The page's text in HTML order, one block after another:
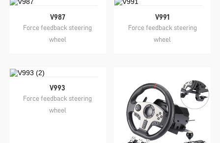
V987
Force feedback steering
wheel
V991
Force feedback steering
wheel
V993
Force feedback steering
wheel